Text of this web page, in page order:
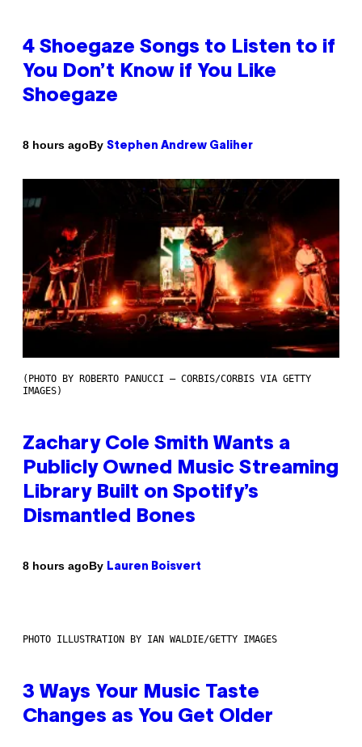
4 Shoegaze Songs to Listen to if
You Don’t Know if You Like
Shoegaze
8 hours agoBy Stephen Andrew Galiher
(PHOTO BY ROBERTO PANUCCI – CORBIS/CORBIS VIA GETTY
IMAGES)
Zachary Cole Smith Wants a
Publicly Owned Music Streaming
Library Built on Spotify’s
Dismantled Bones
8 hours agoBy Lauren Boisvert
PHOTO ILLUSTRATION BY IAN WALDIE/GETTY IMAGES
3 Ways Your Music Taste
Changes as You Get Older